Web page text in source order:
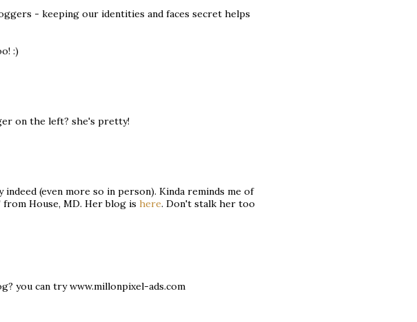
- keeping our identities and faces secret helps
:)
on the left? she's pretty!
(even more so in person). Kinda reminds me of
from House, MD. Her blog is here. Don't stalk her too
you can try www.millonpixel-ads.com